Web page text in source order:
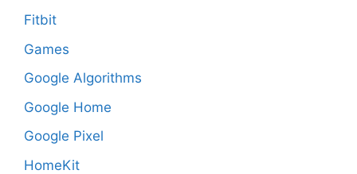
Fitbit
Games
Google Algorithms
Google Home
Google Pixel
HomeKit